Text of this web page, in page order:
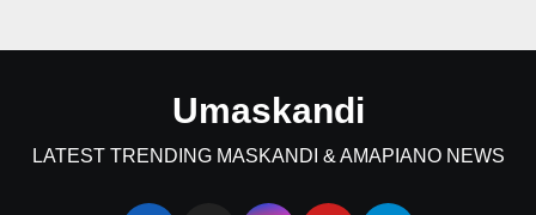
Umaskandi
LATEST TRENDING MASKANDI & AMAPIANO NEWS